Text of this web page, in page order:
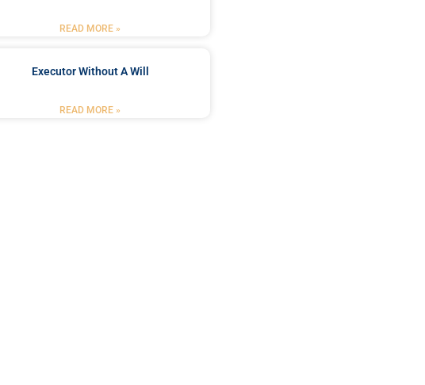
READ MORE »
Executor Without A Will
READ MORE »